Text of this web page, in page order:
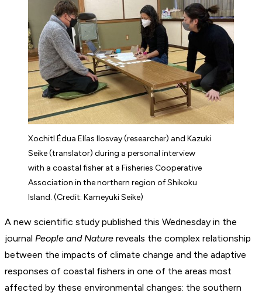
Xochitl Édua Elías Ilosvay (researcher) and Kazuki
Seike (translator) during a personal interview
with a coastal fisher at a Fisheries Cooperative
Association in the northern region of Shikoku
Island. (Credit: Kameyuki Seike)
A new scientific study published this Wednesday in the
journal People and Nature reveals the complex relationship
between the impacts of climate change and the adaptive
responses of coastal fishers in one of the areas most
affected by these environmental changes: the southern